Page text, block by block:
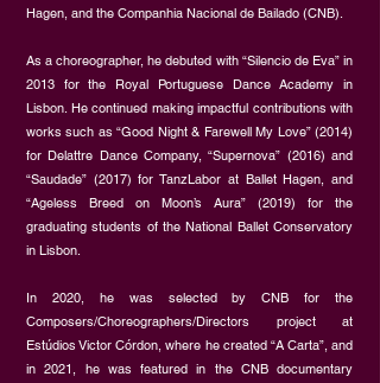
Hagen, and the Companhia Nacional de Bailado (CNB).
As a choreographer, he debuted with “Silencio de Eva” in
2013 for the Royal Portuguese Dance Academy in
Lisbon. He continued making impactful contributions with
works such as “Good Night & Farewell My Love” (2014)
for Delattre Dance Company, “Supernova” (2016) and
“Saudade” (2017) for TanzLabor at Ballet Hagen, and
“Ageless Breed on Moon’s Aura” (2019) for the
graduating students of the National Ballet Conservatory
in Lisbon.
In 2020, he was selected by CNB for the
Composers/Choreographers/Directors project at
Estúdios Victor Córdon, where he created “A Carta”, and
in 2021, he was featured in the CNB documentary